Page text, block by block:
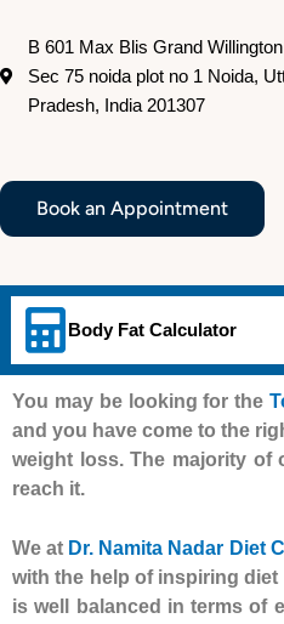
B 601 Max Blis Grand Willington
Sec 75 noida plot no 1 Noida,
Pradesh, India 201307
Book an Appointment
Body Fat Calculator
You may be looking for the
and you have come to the
weight loss. The majority
reach it.
We at Dr. Namita Nadar Diet
with the help of inspiring
is well balanced in terms of